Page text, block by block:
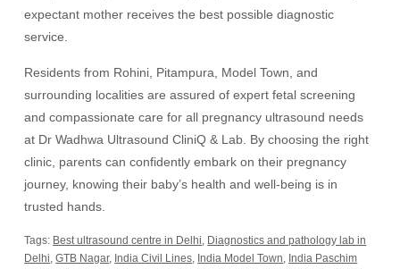
expectant mother receives the best possible diagnostic
service.
Residents from Rohini, Pitampura, Model Town, and
surrounding localities are assured of expert fetal screening
and compassionate care for all pregnancy ultrasound needs
at Dr Wadhwa Ultrasound CliniQ & Lab. By choosing the right
clinic, parents can confidently embark on their pregnancy
journey, knowing their baby’s health and well-being is in
trusted hands.
Tags: Best ultrasound centre in Delhi, Diagnostics and pathology lab in
Delhi,GTB Nagar, India Civil Lines, India Model Town, India Paschim